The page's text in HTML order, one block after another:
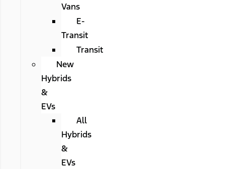
Vans
E-
Transit
Transit
New
Hybrids
&
EVs
All
Hybrids
&
EVs